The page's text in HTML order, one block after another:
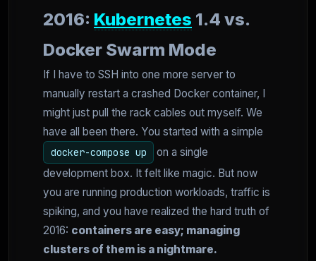
2016: Kubernetes 1.4 vs.
Docker Swarm Mode
If I have to SSH into one more server to
manually restart a crashed Docker container, I
might just pull the rack cables out myself. We
have all been there. You started with a simple
docker-compose up
on a single
development box. It felt like magic. But now
you are running production workloads, traffic is
spiking, and you have realized the hard truth of
2016: containers are easy; managing
clusters of them is a nightmare.